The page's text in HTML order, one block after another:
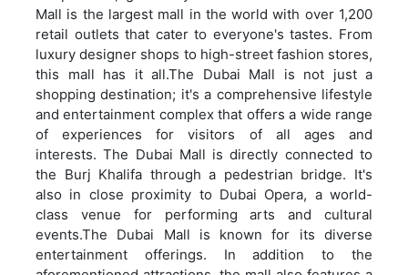
Mall is the largest mall in the world with over 1,200
retail outlets that cater to everyone's tastes. From
luxury designer shops to high-street fashion stores,
this mall has it all.The Dubai Mall is not just a
shopping destination; it's a comprehensive lifestyle
and entertainment complex that offers a wide range
of experiences for visitors of all ages and
interests. The Dubai Mall is directly connected to
the Burj Khalifa through a pedestrian bridge. It's
also in close proximity to Dubai Opera, a world-
class venue for performing arts and cultural
events.The Dubai Mall is known for its diverse
entertainment offerings. In addition to the